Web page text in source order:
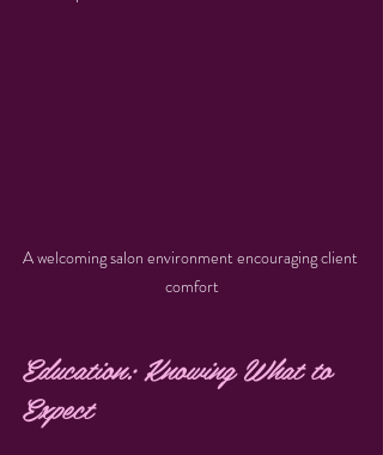
A welcoming salon environment encouraging client
comfort
Education: Knowing What to
Expect